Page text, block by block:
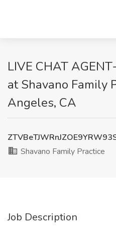
LIVE CHAT
at Shavano Family
Angeles, CA
Shavano Family Practice
Job Description